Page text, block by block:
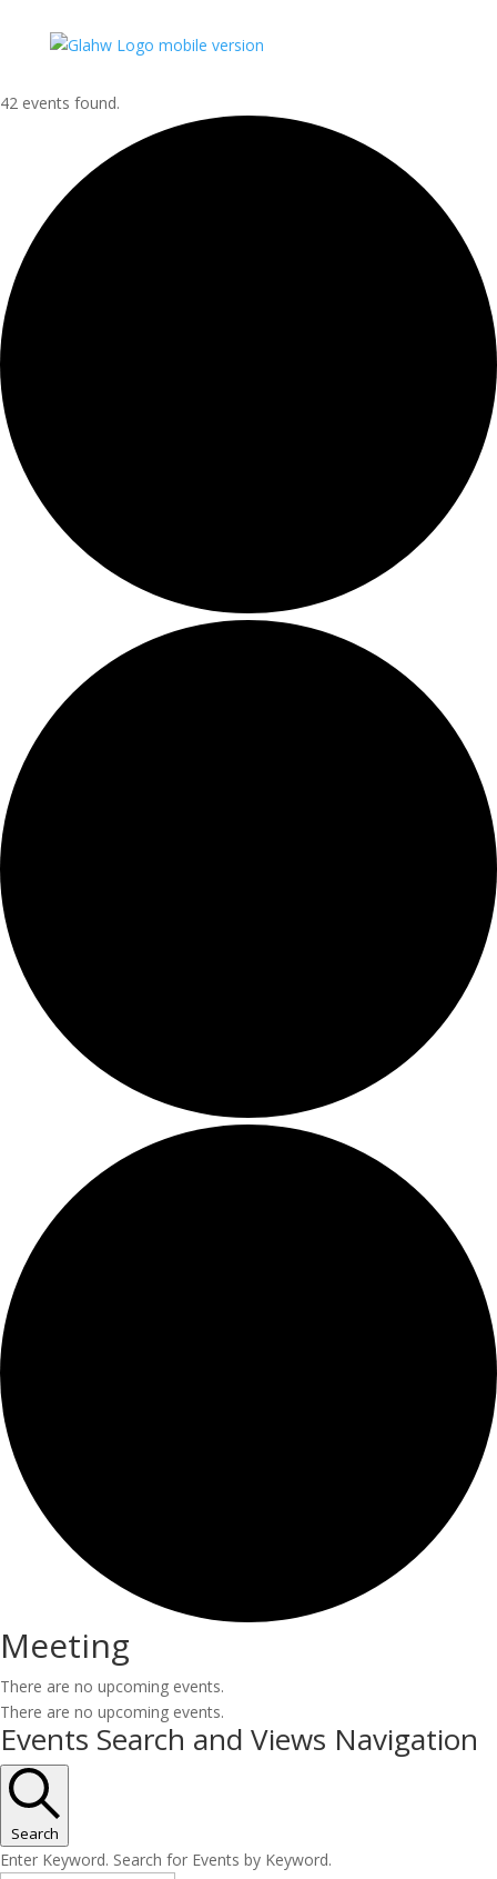
42 events found.
Meeting
There are no upcoming events.
There are no upcoming events.
Events Search and Views Navigation
Search
Enter Keyword. Search for Events by Keyword.